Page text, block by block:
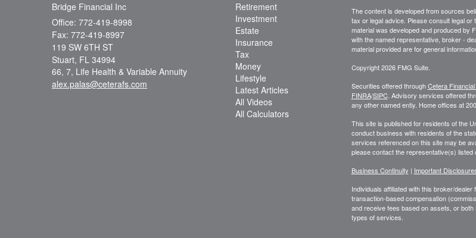
Bridge Financial Inc
Office: 772-419-8998
Fax: 772-419-8997
119 SW 6TH ST
Stuart, FL 34994
66, 7, Life Health & Variable Annuity
alex.palas@ceterafs.com
Retirement
Investment
Estate
Insurance
Tax
Money
Lifestyle
Latest Articles
All Videos
All Calculators
The content is developed from sources
tax or legal advice. Please consult legal
material was developed and produced by
with the named representative, broker -
material provided are for general
Copyright 2026 FMG Suite.
Securities offered throughCetera
FINRA/SIPC. Advisory services offered
any other named entiy. Home offices at
This site is published for residents of the
conduct business with residents of the
services referenced on this site may be
please contact the representative(s)
Business Continuity | Important
Individuals affiliated with this broker/
transaction-based compensation
and receive fees based on assets, or
types of services.